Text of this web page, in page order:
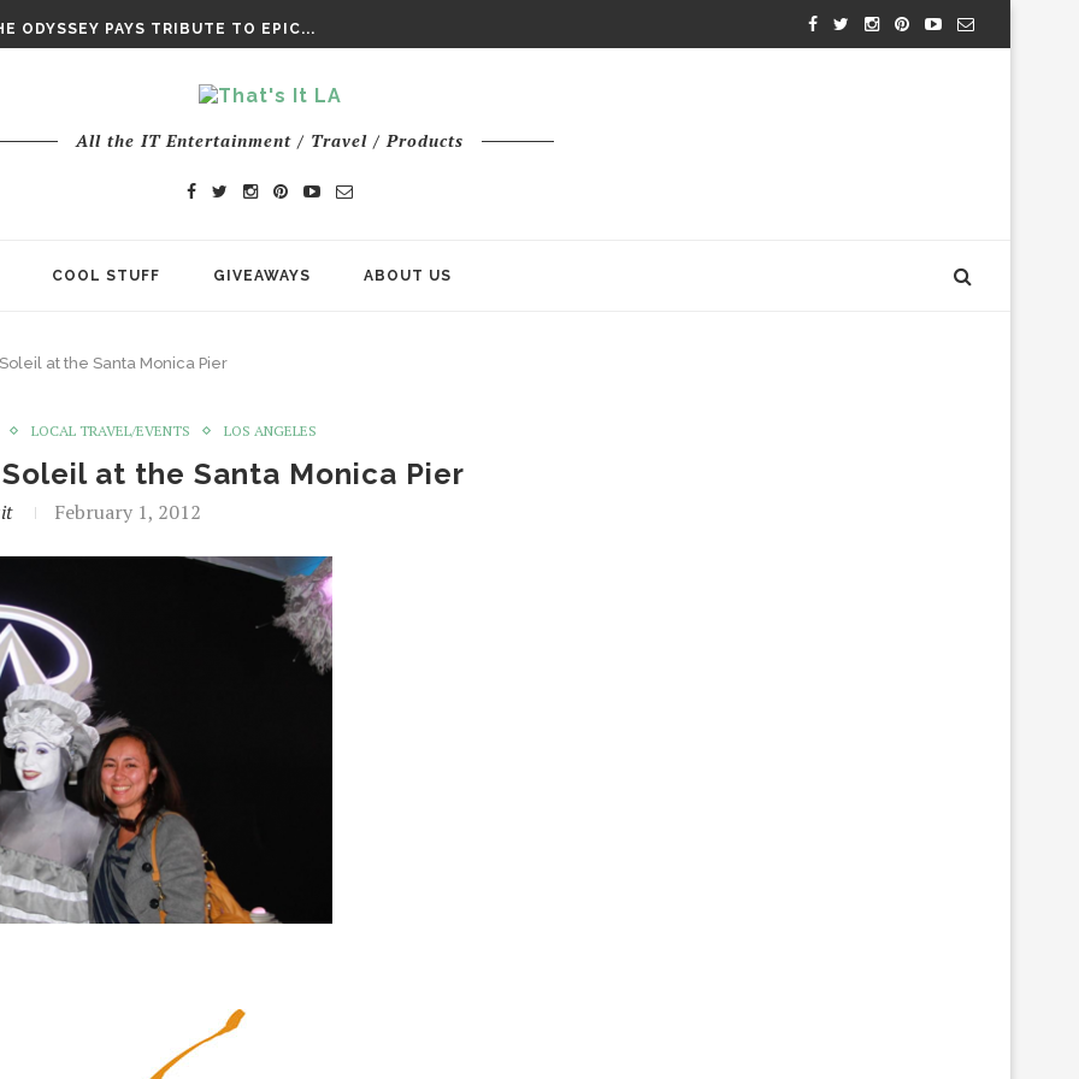
ODYSSEY PAYS TRIBUTE TO EPIC...
All the IT Entertainment / Travel / Products
COOL STUFF GIVEAWAYS ABOUT US
at the Santa Monica Pier
LOCAL TRAVEL/EVENTS LOS ANGELES
at the Santa Monica Pier
February 1, 2012